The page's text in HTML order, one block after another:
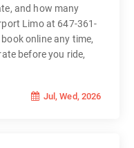
and how many
Limo at 647-361-
online any time,
before you ride,
Jul, Wed, 2026